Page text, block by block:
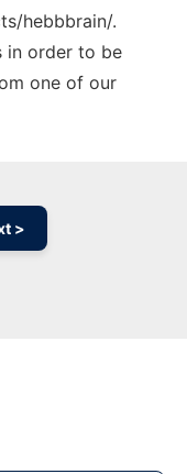
hebbbrain/.
in order to be
one of our
>